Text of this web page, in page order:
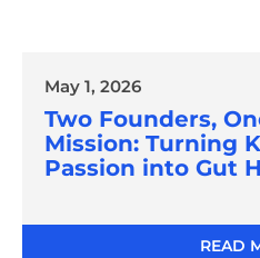
May 1, 2026
Two Founders,
Mission: Turning
Passion into Gut
READ